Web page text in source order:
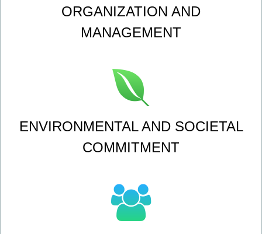
ORGANIZATION AND
MANAGEMENT
ENVIRONMENTAL AND SOCIETAL
COMMITMENT